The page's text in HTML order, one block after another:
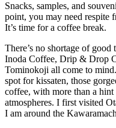
Snacks, samples, and
point, you may need respite
It’s time for a coffee break.
There’s no shortage of
Inoda Coffee, Drip & Drop
Tominokoji all come to
spot for kissaten, those
coffee, with more than a
atmospheres. I first visited
I am around the